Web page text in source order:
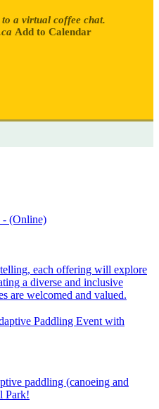
a virtual coffee chat.
Add to Calendar
- (Online)
each offering will explore
a diverse and inclusive
are welcomed and valued.
Paddling Event with
paddling (canoeing and
Park!